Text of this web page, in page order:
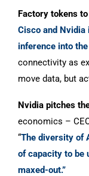
Factory tokens
Cisco and Nvidia
inference into
connectivity as
move data, but
Nvidia pitches
economics –
“The diversity of
of capacity to be
maxed-out.”